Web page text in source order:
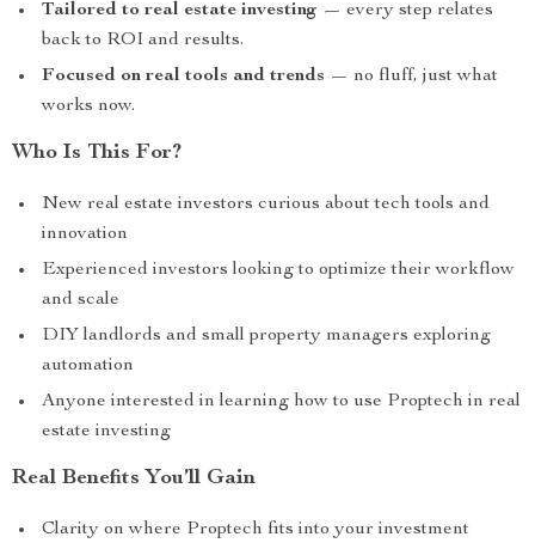
Tailored to real estate investing — every step relates
back to ROI and results.
Focused on real tools and trends — no fluff, just what
works now.
Who Is This For?
New real estate investors curious about tech tools and
innovation
Experienced investors looking to optimize their workflow
and scale
DIY landlords and small property managers exploring
automation
Anyone interested in learning how to use Proptech in real
estate investing
Real Benefits You’ll Gain
Clarity on where Proptech fits into your investment